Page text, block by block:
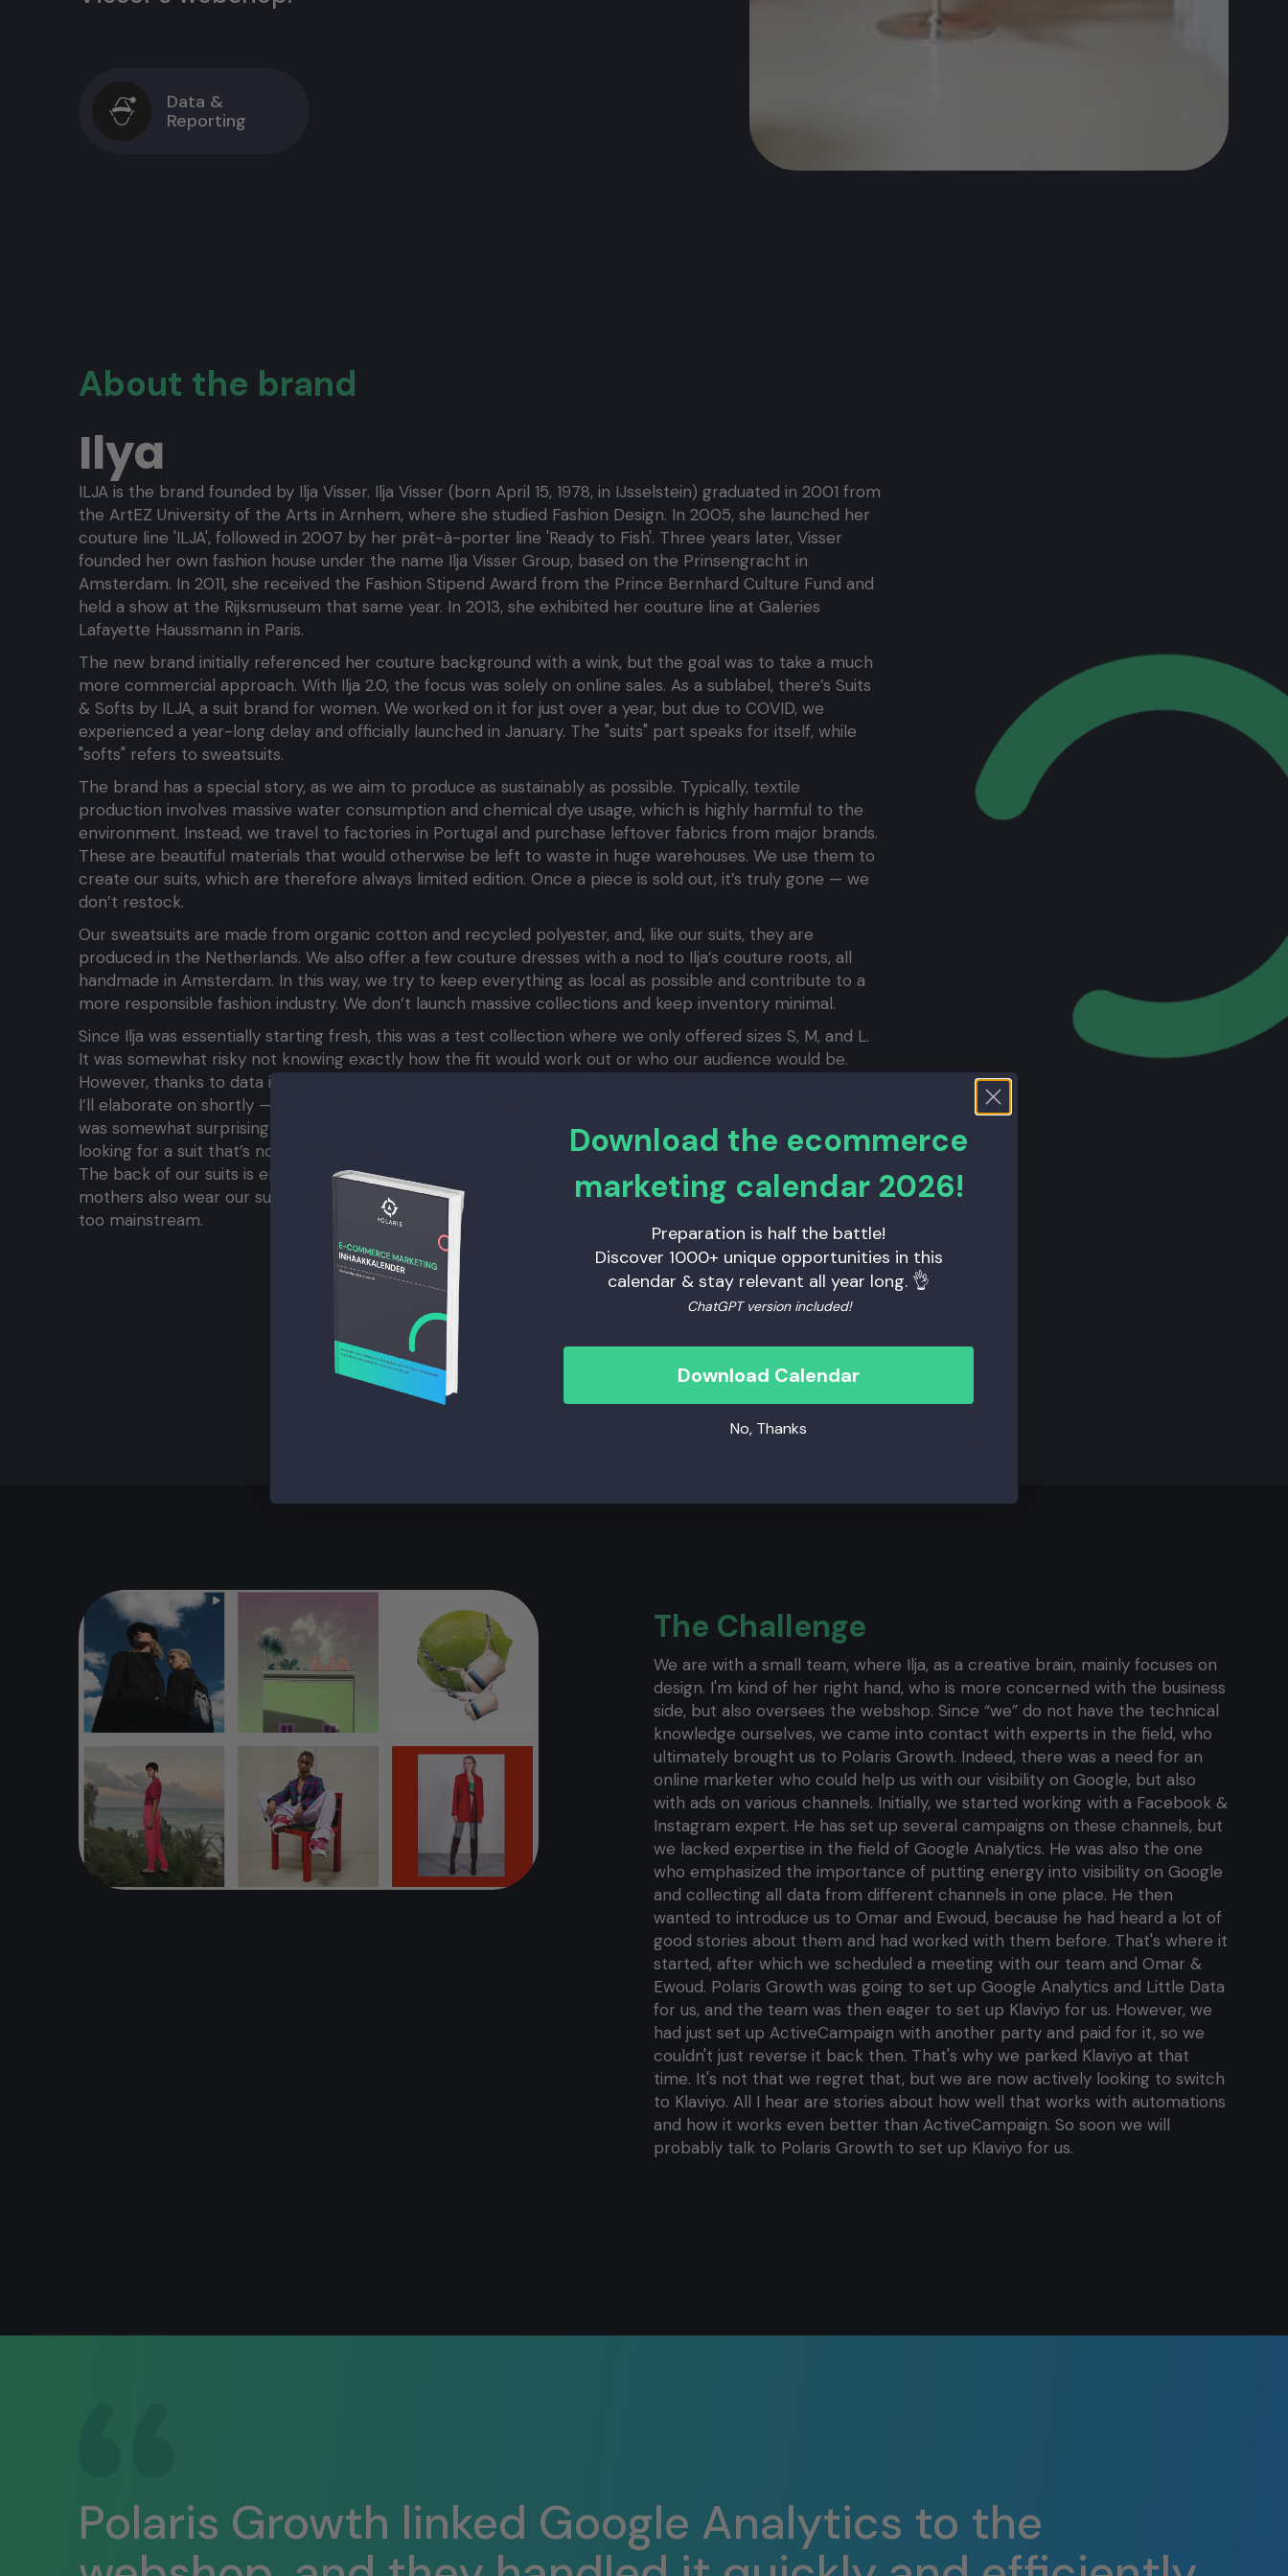
Data &
Reporting
About the brand
Ilya
ILJA is the brand founded by Ilja Visser. Ilja Visser (born April 15, 1978, in IJsselstein) graduated in 2001 from
the ArtEZ University of the Arts in Arnhem, where she studied Fashion Design. In 2005, she launched her
couture line 'ILJA', followed in 2007 by her prêt-à-porter line 'Ready to Fish'. Three years later, Visser
founded her own fashion house under the name Ilja Visser Group, based on the Prinsengracht in
Amsterdam. In 2011, she received the Fashion Stipend Award from the Prince Bernhard Culture Fund and
held a show at the Rijksmuseum that same year. In 2013, she exhibited her couture line at Galeries
Lafayette Haussmann in Paris.
The new brand initially referenced her couture background with a wink, but the goal was to take a much
more commercial approach. With Ilja 2.0, the focus was solely on online sales. As a sublabel, there’s Suits
& Softs by ILJA, a suit brand for women. We worked on it for just over a year, but due to COVID, we
experienced a year-long delay and officially launched in January. The "suits" part speaks for itself, while
"softs" refers to sweatsuits.
The brand has a special story, as we aim to produce as sustainably as possible. Typically, textile
production involves massive water consumption and chemical dye usage, which is highly harmful to the
environment. Instead, we travel to factories in Portugal and purchase leftover fabrics from major brands.
These are beautiful materials that would otherwise be left to waste in huge warehouses. We use them to
create our suits, which are therefore always limited edition. Once a piece is sold out, it’s truly gone — we
don’t restock.
Our sweatsuits are made from organic cotton and recycled polyester, and, like our suits, they are
produced in the Netherlands. We also offer a few couture dresses with a nod to Ilja’s couture roots, all
handmade in Amsterdam. In this way, we try to keep everything as local as possible and contribute to a
more responsible fashion industry. We don’t launch massive collections and keep inventory minimal.
Since Ilja was essentially starting fresh, this was a test collection where we only offered sizes S, M, and L.
It was somewhat risky not knowing exactly how the fit would work out or who our audience would be.
However, thanks to data insights — in part gathered through our collaboration with Polaris Growth, which
I’ll elaborate on shortly — we discovered that our primary audience consists of women aged 25–34. That
was somewhat surprising to us, but it also made sense. This group is often just starting their careers and
looking for a suit that’s not outrageously expensive but still a step above fast fashion options like Zara.
The back of our suits is embroidered, making each one truly unique. Besides young professionals, many
mothers also wear our suits — women who want to add something special to their outfit without going
too mainstream.
The Challenge
We are with a small team, where Ilja, as a creative brain, mainly focuses on
design. I'm kind of her right hand, who is more concerned with the business
side, but also oversees the webshop. Since “we” do not have the technical
knowledge ourselves, we came into contact with experts in the field, who
ultimately brought us to Polaris Growth. Indeed, there was a need for an
online marketer who could help us with our visibility on Google, but also
with ads on various channels. Initially, we started working with a Facebook &
Instagram expert. He has set up several campaigns on these channels, but
we lacked expertise in the field of Google Analytics. He was also the one
who emphasized the importance of putting energy into visibility on Google
and collecting all data from different channels in one place. He then
wanted to introduce us to Omar and Ewoud, because he had heard a lot of
good stories about them and had worked with them before. That's where it
started, after which we scheduled a meeting with our team and Omar &
Ewoud. Polaris Growth was going to set up Google Analytics and Little Data
for us, and the team was then eager to set up Klaviyo for us. However, we
had just set up ActiveCampaign with another party and paid for it, so we
couldn't just reverse it back then. That's why we parked Klaviyo at that
time. It's not that we regret that, but we are now actively looking to switch
to Klaviyo. All I hear are stories about how well that works with automations
and how it works even better than ActiveCampaign. So soon we will
probably talk to Polaris Growth to set up Klaviyo for us.
Polaris Growth linked Google Analytics to the
Download the ecommerce
marketing calendar 2026!
Preparation is half the battle!
Discover 1000+ unique opportunities in this
calendar & stay relevant all year long. 👌
ChatGPT version included!
Download Calendar
No, Thanks